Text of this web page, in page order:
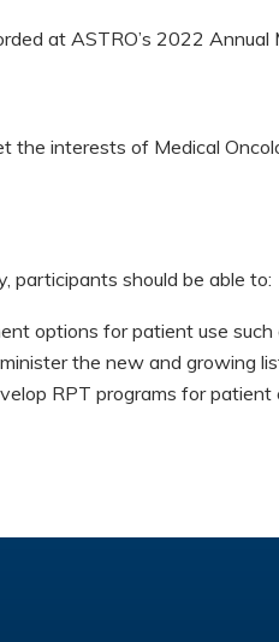
at ASTRO’s 2022
the interests of Medical
participants should be able to:
options for patient use such
the new and growing
RPT programs for patient